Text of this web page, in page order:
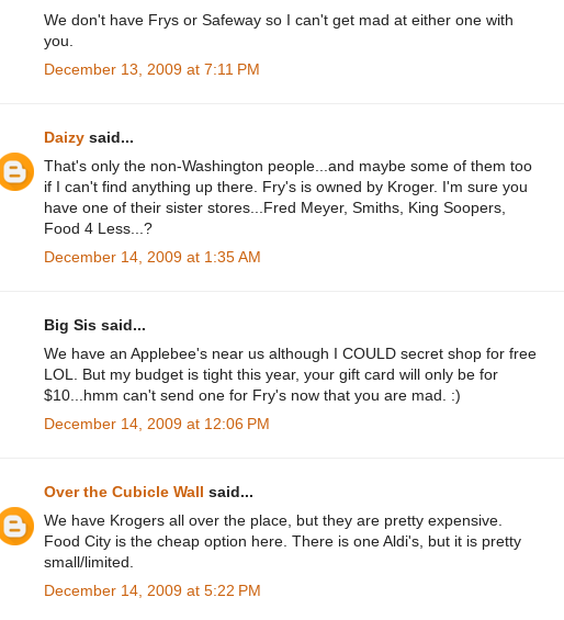
We don't have Frys or Safeway so I can't get mad at either one with
you.
December 13, 2009 at 7:11 PM
Daizy said...
That's only the non-Washington people...and maybe some of them too
if I can't find anything up there. Fry's is owned by Kroger. I'm sure you
have one of their sister stores...Fred Meyer, Smiths, King Soopers,
Food 4 Less...?
December 14, 2009 at 1:35 AM
Big Sis said...
We have an Applebee's near us although I COULD secret shop for free
LOL. But my budget is tight this year, your gift card will only be for
$10...hmm can't send one for Fry's now that you are mad. :)
December 14, 2009 at 12:06 PM
Over the Cubicle Wall said...
We have Krogers all over the place, but they are pretty expensive.
Food City is the cheap option here. There is one Aldi's, but it is pretty
small/limited.
December 14, 2009 at 5:22 PM